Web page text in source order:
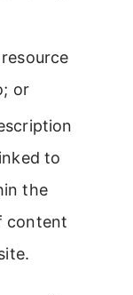
or
to
the
content